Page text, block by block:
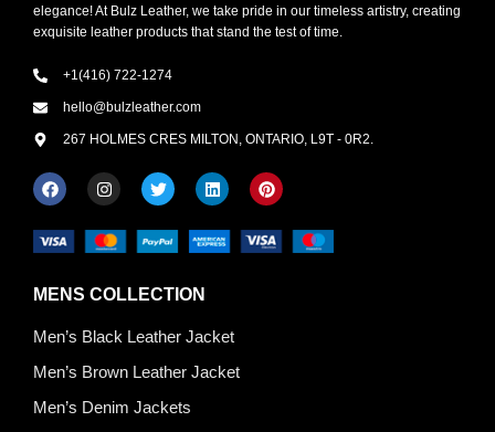
elegance! At Bulz Leather, we take pride in our timeless artistry, creating
exquisite leather products that stand the test of time.
+1(416) 722-1274
hello@bulzleather.com
267 HOLMES CRES MILTON, ONTARIO, L9T - 0R2.
MENS COLLECTION
Men’s Black Leather Jacket
Men’s Brown Leather Jacket
Men’s Denim Jackets